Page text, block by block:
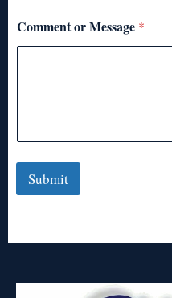
Comment or Message *
Submit